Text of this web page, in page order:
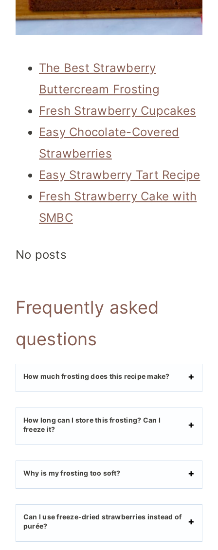
The Best Strawberry
Buttercream Frosting
Fresh Strawberry Cupcakes
Easy Chocolate-Covered
Strawberries
Easy Strawberry Tart Recipe
Fresh Strawberry Cake with
SMBC
No posts
Frequently asked
questions
How much frosting does this recipe make?
How long can I store this frosting? Can I
freeze it?
Why is my frosting too soft?
Can I use freeze-dried strawberries instead of
purée?